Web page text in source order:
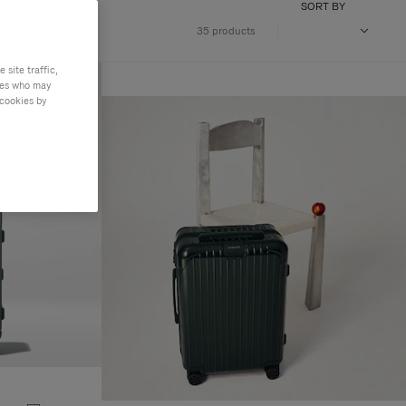
35 products
SORT BY
site traffic,
who may
by